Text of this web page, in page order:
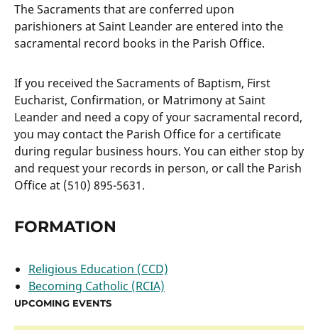
The Sacraments that are conferred upon
parishioners at Saint Leander are entered into the
sacramental record books in the Parish Office.
If you received the Sacraments of Baptism, First
Eucharist, Confirmation, or Matrimony at Saint
Leander and need a copy of your sacramental record,
you may contact the Parish Office for a certificate
during regular business hours. You can either stop by
and request your records in person, or call the Parish
Office at (510) 895-5631.
FORMATION
Religious Education (CCD)
Becoming Catholic (RCIA)
UPCOMING EVENTS